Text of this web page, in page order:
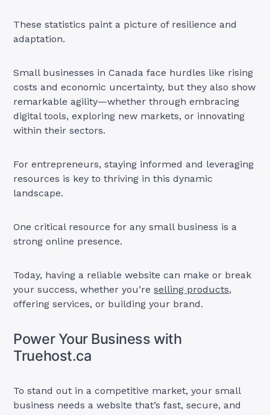
These statistics paint a picture of resilience and
adaptation.
Small businesses in Canada face hurdles like rising
costs and economic uncertainty, but they also show
remarkable agility—whether through embracing
digital tools, exploring new markets, or innovating
within their sectors.
For entrepreneurs, staying informed and leveraging
resources is key to thriving in this dynamic
landscape.
One critical resource for any small business is a
strong online presence.
Today, having a reliable website can make or break
your success, whether you’reselling products,
offering services, or building your brand.
Power Your Business with
Truehost.ca
To stand out in a competitive market, your small
business needs a website that’s fast, secure, and